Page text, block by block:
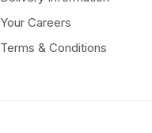
Your Careers
Terms & Conditions